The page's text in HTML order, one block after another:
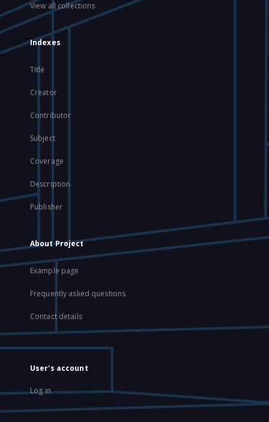
View all collections
Indexes
Title
Creator
Contributor
Subject
Coverage
Description
Publisher
About Project
Example page
Frequently asked questions
Contact details
User's account
Log in